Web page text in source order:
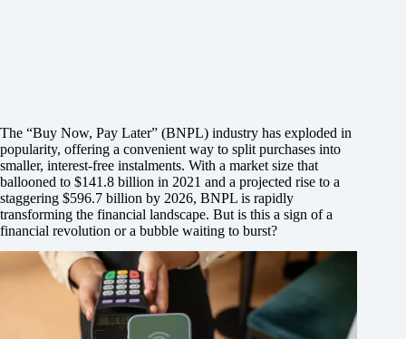
The “Buy Now, Pay Later” (BNPL) industry has exploded in
popularity, offering a convenient way to split purchases into
smaller, interest-free instalments. With a market size that
ballooned to $141.8 billion in 2021 and a projected rise to a
staggering $596.7 billion by 2026, BNPL is rapidly
transforming the financial landscape. But is this a sign of a
financial revolution or a bubble waiting to burst?